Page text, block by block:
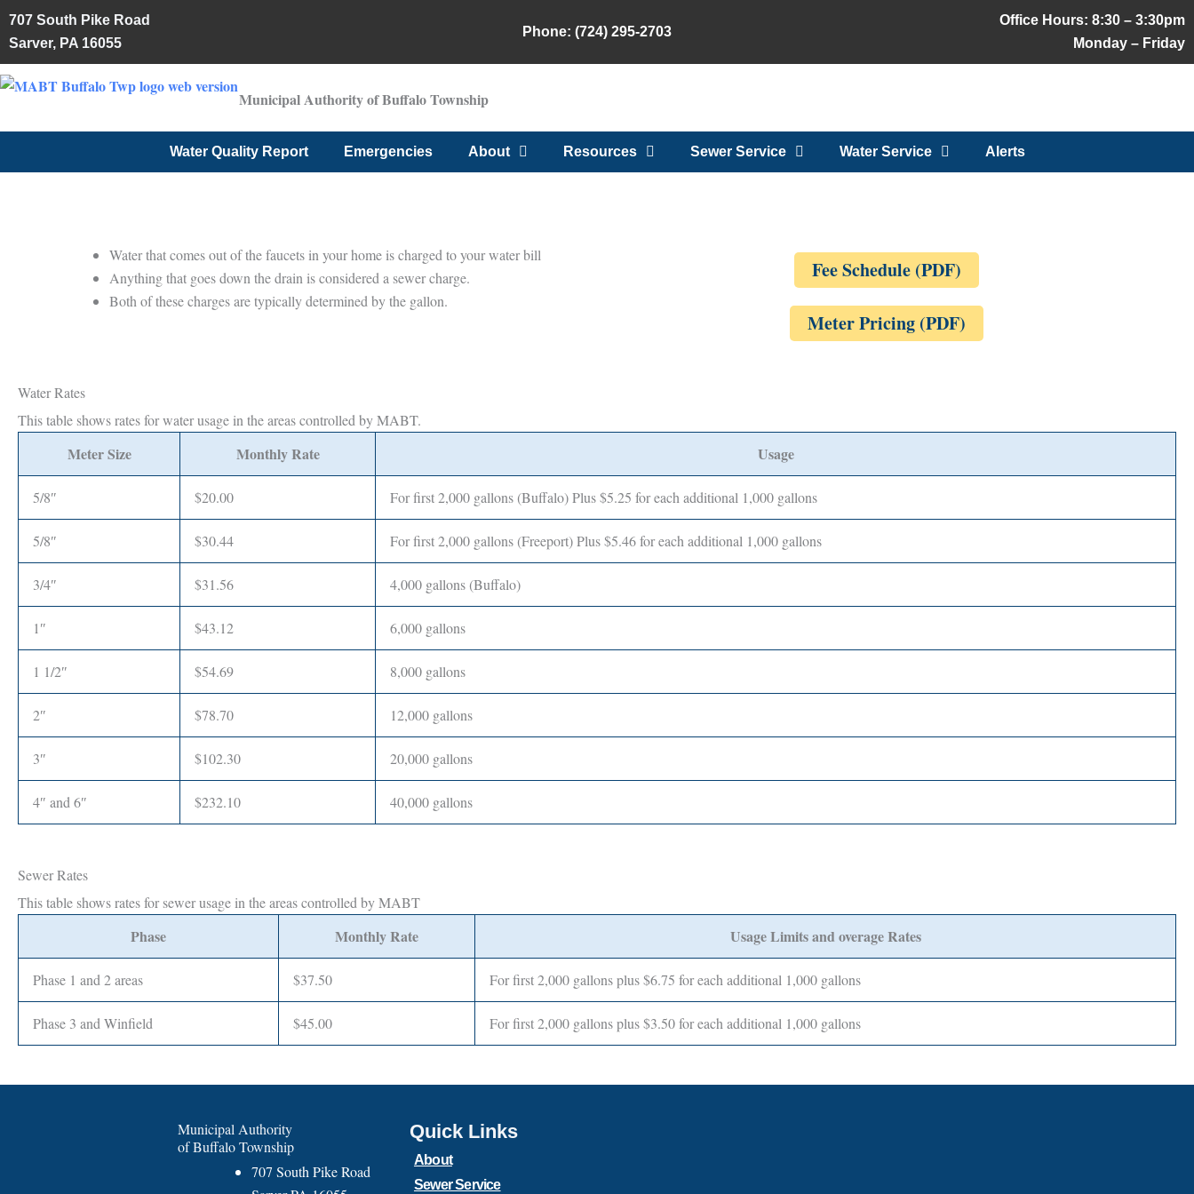
Skip
to
707 South Pike Road
Sarver, PA 16055
Phone: (724) 295-2703
Office Hours: 8:30 – 3:30pm
Monday – Friday
Municipal Authority of Buffalo Township
Water Quality Report Emergencies About Resources Sewer Service Water Service Alerts
Water that comes out of the faucets in your home is charged to your water bill
Anything that goes down the drain is considered a sewer charge.
Both of these charges are typically determined by the gallon.
Fee Schedule (PDF)
Meter Pricing (PDF)
Water Rates
This table shows rates for water usage in the areas controlled by MABT.
Meter Size Monthly Rate Usage
5/8″ $20.00 For first 2,000 gallons (Buffalo) Plus $5.25 for each additional 1,000 gallons
5/8″ $30.44 For first 2,000 gallons (Freeport) Plus $5.46 for each additional 1,000 gallons
3/4″ $31.56 4,000 gallons (Buffalo)
1″ $43.12 6,000 gallons
1 1/2″ $54.69 8,000 gallons
2″ $78.70 12,000 gallons
3″ $102.30 20,000 gallons
4″ and 6″ $232.10 40,000 gallons
Sewer Rates
This table shows rates for sewer usage in the areas controlled by MABT
Phase Monthly Rate Usage Limits and overage Rates
Phase 1 and 2 areas $37.50 For first 2,000 gallons plus $6.75 for each additional 1,000 gallons
Phase 3 and Winfield $45.00 For first 2,000 gallons plus $3.50 for each additional 1,000 gallons
Municipal Authority
of Buffalo Township
707 South Pike Road
Quick Links
About
Sewer Service